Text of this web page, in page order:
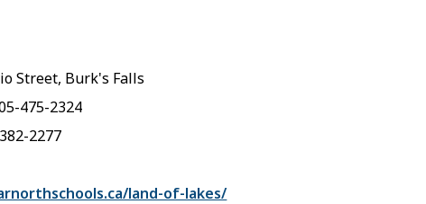
Street, Burk's Falls
475-2324
2277
land-of-lakes/